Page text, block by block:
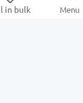
in bulk Menu